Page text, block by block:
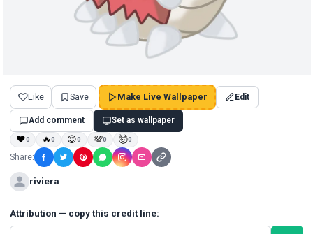
Like Save Make Live Wallpaper Edit
Add comment Set as wallpaper
❤0 🔥0 😍0 💯0 🤯0
Share:
riviera
Attribution — copy this credit line: